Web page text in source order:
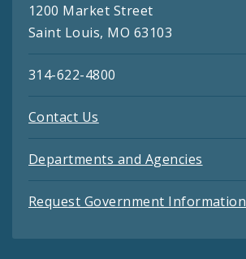
1200 Market Street
Saint Louis, MO 63103
314-622-4800
Contact Us
Departments and Agencies
Request Government Information